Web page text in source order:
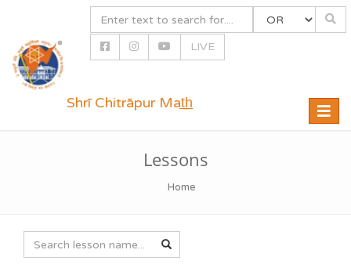
LIVE
Toggle
Shrī Chitrāpur Mat̲h̲
Lessons
Home